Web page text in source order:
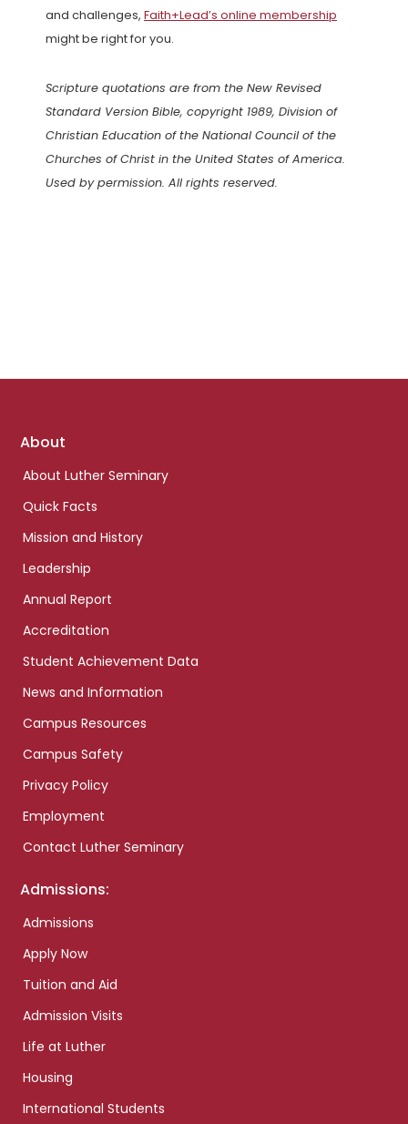
and challenges, Faith+Lead’s online membership
might be right for you.
Scripture quotations are from the New Revised
Standard Version Bible, copyright 1989, Division of
Christian Education of the National Council of the
Churches of Christ in the United States of America.
Used by permission. All rights reserved.
Footer
About
About Luther Seminary
Quick Facts
Mission and History
Leadership
Annual Report
Accreditation
Student Achievement Data
News and Information
Campus Resources
Campus Safety
Privacy Policy
Employment
Contact Luther Seminary
Admissions:
Admissions
Apply Now
Tuition and Aid
Admission Visits
Life at Luther
Housing
International Students